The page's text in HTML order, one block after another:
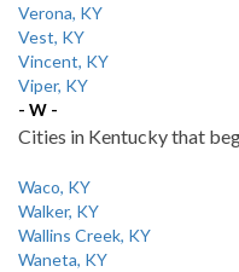
Verona, KY
Vest, KY
Vincent, KY
Viper, KY
- W -
Cities in Kentucky that
Waco, KY
Walker, KY
Wallins Creek, KY
Waneta, KY